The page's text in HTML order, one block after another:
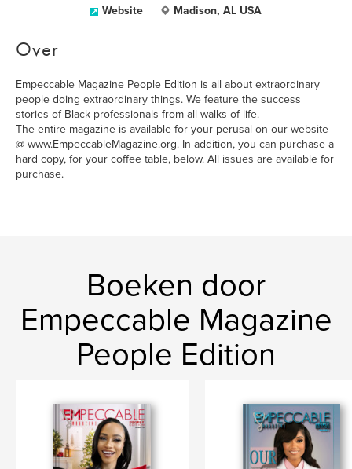
Website Madison, AL USA
Over
Empeccable Magazine People Edition is all about extraordinary
people doing extraordinary things. We feature the success
stories of Black professionals from all walks of life.
The entire magazine is available for your perusal on our website
@ www.EmpeccableMagazine.org. In addition, you can purchase a
hard copy, for your coffee table, below. All issues are available for
purchase.
Boeken door
Empeccable Magazine
People Edition